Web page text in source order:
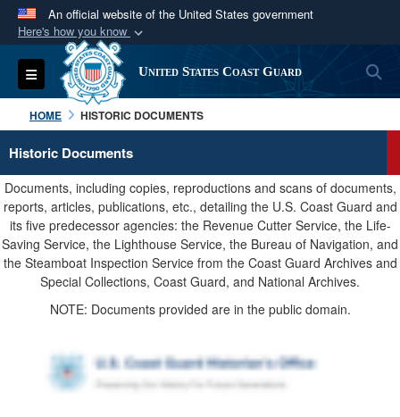
An official website of the United States government
Here's how you know
Official websites use .mil
A.milwebsite belongs to an official U.S.
Department of Defense organization in the United
States.
Secure .mil websites use HTTPS
Alock ( )orhttps://means you’ve safely
connected to the .mil website. Share sensitive
information only on official, secure websites.
Toggle navigation United States Coast Guard
HOME HISTORIC DOCUMENTS
Historic Documents
Documents, including copies, reproductions and scans of documents,
reports, articles, publications, etc., detailing the U.S. Coast Guard and
its five predecessor agencies: the Revenue Cutter Service, the Life-
Saving Service, the Lighthouse Service, the Bureau of Navigation, and
the Steamboat Inspection Service from the Coast Guard Archives and
Special Collections, Coast Guard, and National Archives.
NOTE: Documents provided are in the public domain.